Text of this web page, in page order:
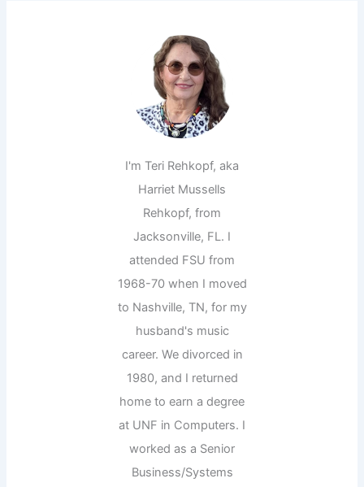
I'm Teri Rehkopf, aka
Harriet Mussells
Rehkopf, from
Jacksonville, FL. I
attended FSU from
1968-70 when I moved
to Nashville, TN, for my
husband's music
career. We divorced in
1980, and I returned
home to earn a degree
at UNF in Computers. I
worked as a Senior
Business/Systems